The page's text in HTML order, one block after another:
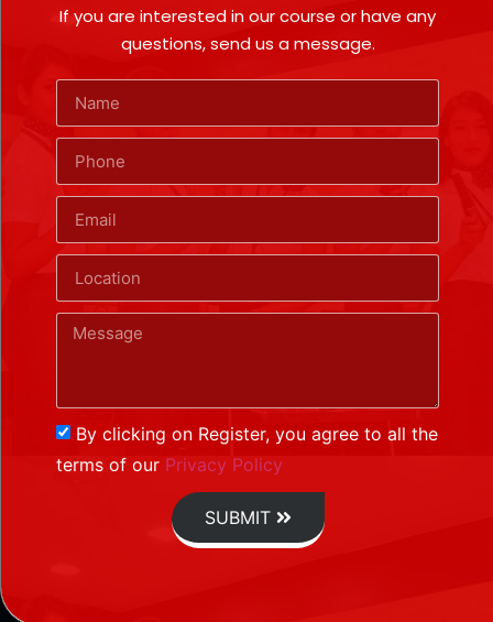
If you are interested in our course or have any
questions, send us a message.
By clicking on Register, you agree to all the
terms of our Privacy Policy
SUBMIT